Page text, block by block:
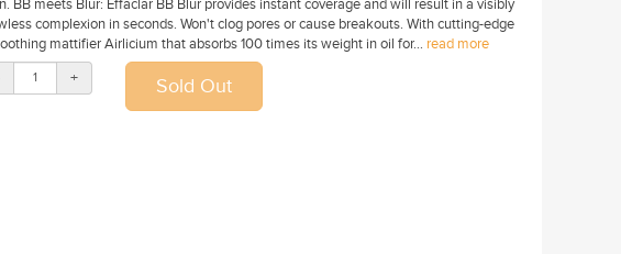
BB meets Blur: Effaclar BB Blur provides instant coverage and will result in a visibly
complexion in seconds. Won't clog pores or cause breakouts. With cutting-edge
mattifier Airlicium that absorbs 100 times its weight in oil for... read more
+